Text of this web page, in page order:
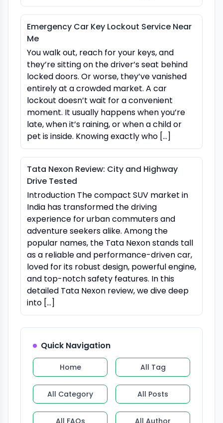
Emergency Car Key Lockout Service Near
Me
You walk out, reach for your keys, and
they’re sitting on the driver’s seat behind
locked doors. Or worse, they’ve vanished
entirely at a crowded market. A car
lockout doesn’t wait for a convenient
moment. It usually happens when you’re
late, when it’s raining, or when a child or
pet is inside. Knowing exactly who […]
Tata Nexon Review: City and Highway
Drive Tested
Introduction The compact SUV market in
India has transformed the driving
experience for urban commuters and
adventure seekers alike. Among the
popular names, the Tata Nexon stands tall
as a reliable and performance-driven car,
loved for its robust design, powerful engine,
and top-notch safety features. In this
detailed Tata Nexon review, we dive deep
into […]
Quick Navigation
Home All Tag
All Category All Posts
All FAQs All Author